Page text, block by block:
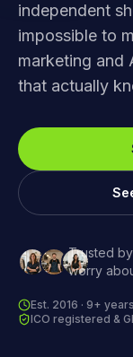
independent
impossible to
marketing and
that actually
Trusted
worry
Est. 2016 · 9+
ICO registered &